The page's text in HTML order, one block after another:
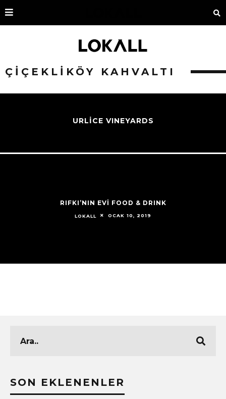
ÇIÇEKLIKÖY KAHVALTI
URLİCE VINEYARDS
RIFKI’NIN EVİ FOOD & DRINK
LOKALL OCAK 10, 2019
SON EKLENENLER